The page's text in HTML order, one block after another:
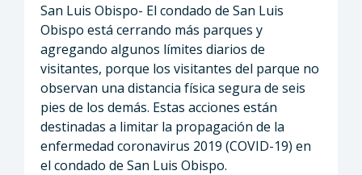
San Luis Obispo- El condado de San Luis
Obispo está cerrando más parques y
agregando algunos límites diarios de
visitantes, porque los visitantes del parque no
observan una distancia física segura de seis
pies de los demás. Estas acciones están
destinadas a limitar la propagación de la
enfermedad coronavirus 2019 (COVID-19) en
el condado de San Luis Obispo.